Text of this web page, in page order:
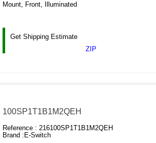
Mount, Front, Illuminated
Get Shipping Estimate
ZIP
100SP1T1B1M2QEH
Reference :216100SP1T1B1M2QEH
Brand : E-Switch